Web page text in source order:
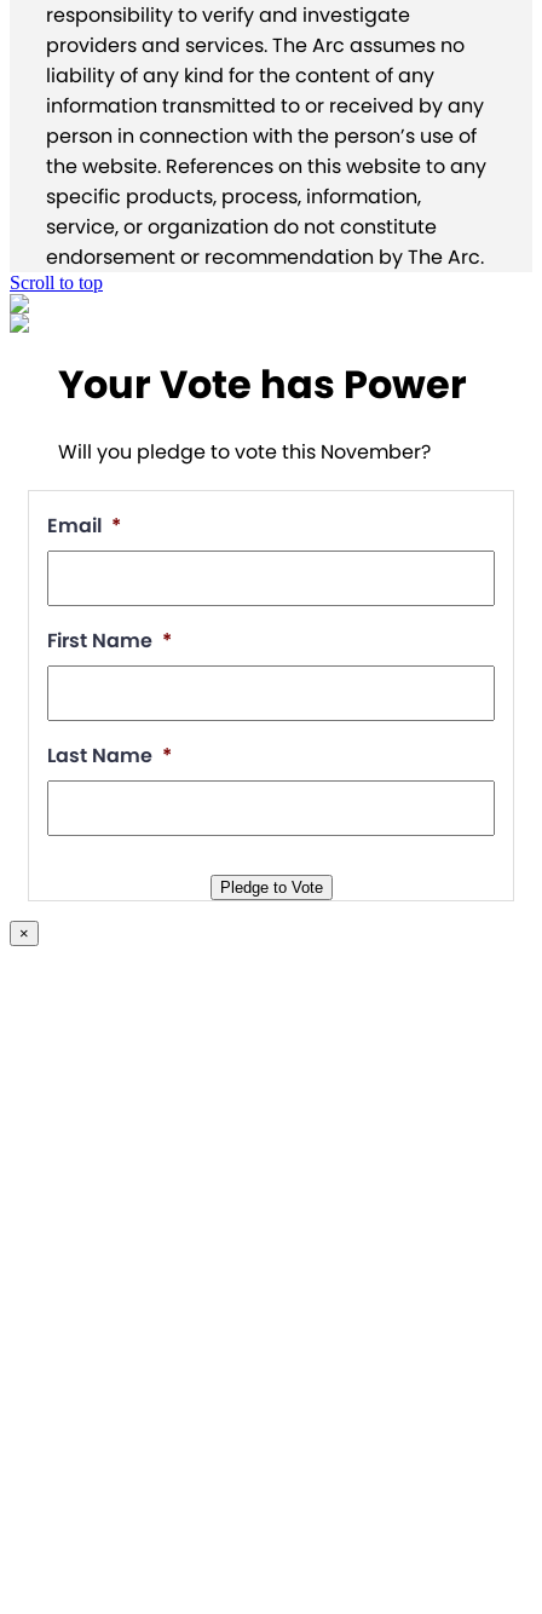
responsibility to verify and investigate
providers and services. The Arc assumes no
liability of any kind for the content of any
information transmitted to or received by any
person in connection with the person’s use of
the website. References on this website to any
specific products, process, information,
service, or organization do not constitute
endorsement or recommendation by The Arc.
Scroll to top
Your Vote has Power
Will you pledge to vote this November?
Email *
First Name *
Last Name *
Pledge to Vote
×